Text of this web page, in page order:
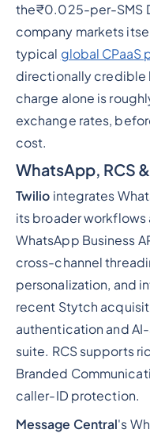
the₹0.025-per-SMS
company markets
typical global CPaaS
directionally credible
charge alone is
exchange rates,
cost.
WhatsApp, RCS
Twilio integrates
its broader workflows
WhatsApp Business
cross-channel
personalization, and
recent Stytch
authentication and
suite. RCS supports
Branded
caller-ID protection.
Message Central's